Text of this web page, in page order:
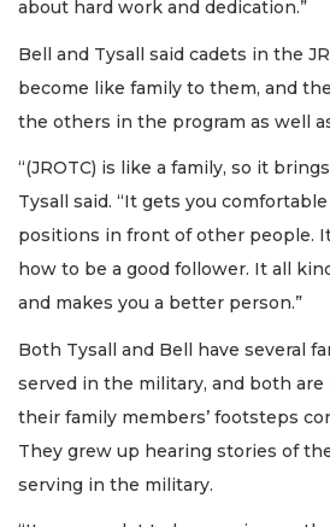
about hard work and dedication.”
Bell and Tysall said cadets in the
become like family to them, and
the others in the program as well
“(JROTC) is like a family, so it
Tysall said. “It gets you
positions in front of other people.
how to be a good follower. It all
and makes you a better person.”
Both Tysall and Bell have several
served in the military, and both
their family members’ footsteps
They grew up hearing stories of
serving in the military.